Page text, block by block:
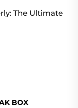
The Ultimate
BOX